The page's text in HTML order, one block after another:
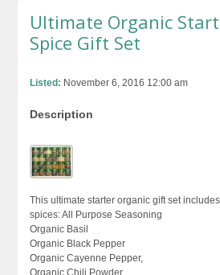
Ultimate Organic
Spice Gift Set
Listed: November 6, 2016 12:00 am
Description
This ultimate starter organic gift set
spices: All Purpose Seasoning
Organic Basil
Organic Black Pepper
Organic Cayenne Pepper,
Organic Chili Powder,